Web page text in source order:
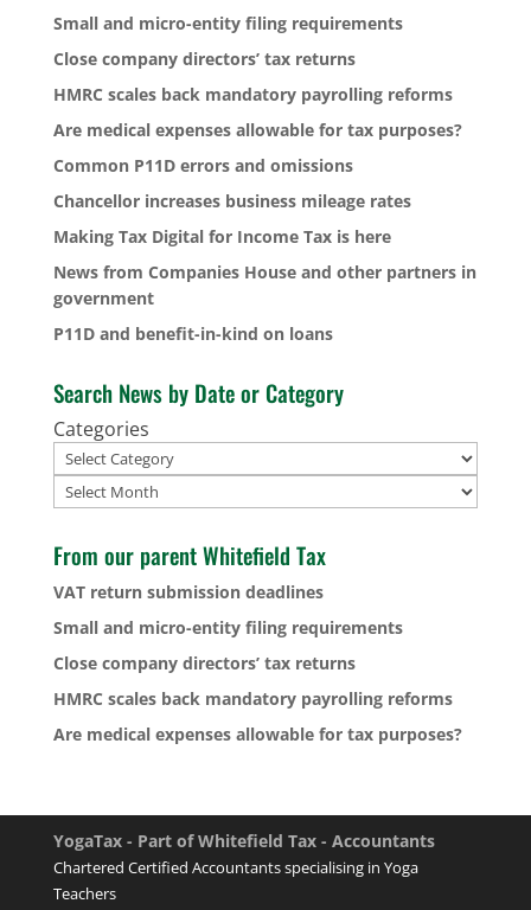
Small and micro-entity filing requirements
Close company directors’ tax returns
HMRC scales back mandatory payrolling reforms
Are medical expenses allowable for tax purposes?
Common P11D errors and omissions
Chancellor increases business mileage rates
Making Tax Digital for Income Tax is here
News from Companies House and other partners in
government
P11D and benefit-in-kind on loans
Search News by Date or Category
Categories
Archives
From our parent Whitefield Tax
VAT return submission deadlines
Small and micro-entity filing requirements
Close company directors’ tax returns
HMRC scales back mandatory payrolling reforms
Are medical expenses allowable for tax purposes?
YogaTax - Part of Whitefield Tax - Accountants
Chartered Certified Accountants specialising in Yoga
Teachers